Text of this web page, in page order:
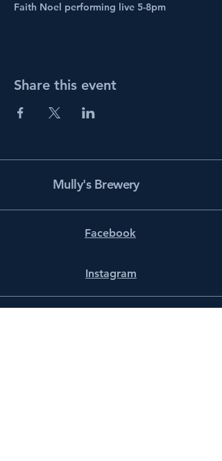
Faith Noel performing live 5-8pm
Share this event
Mully's Brewery
Facebook
Instagram